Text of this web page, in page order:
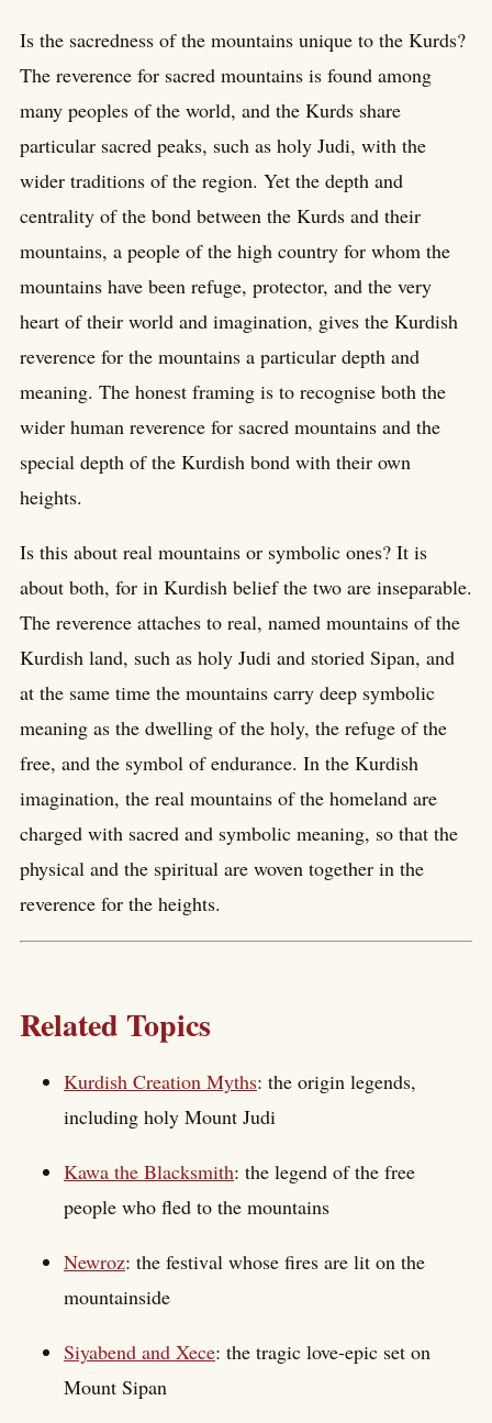
Is the sacredness of the mountains unique to the Kurds?
The reverence for sacred mountains is found among
many peoples of the world, and the Kurds share
particular sacred peaks, such as holy Judi, with the
wider traditions of the region. Yet the depth and
centrality of the bond between the Kurds and their
mountains, a people of the high country for whom the
mountains have been refuge, protector, and the very
heart of their world and imagination, gives the Kurdish
reverence for the mountains a particular depth and
meaning. The honest framing is to recognise both the
wider human reverence for sacred mountains and the
special depth of the Kurdish bond with their own
heights.
Is this about real mountains or symbolic ones? It is
about both, for in Kurdish belief the two are inseparable.
The reverence attaches to real, named mountains of the
Kurdish land, such as holy Judi and storied Sipan, and
at the same time the mountains carry deep symbolic
meaning as the dwelling of the holy, the refuge of the
free, and the symbol of endurance. In the Kurdish
imagination, the real mountains of the homeland are
charged with sacred and symbolic meaning, so that the
physical and the spiritual are woven together in the
reverence for the heights.
Related Topics
Kurdish Creation Myths: the origin legends,
including holy Mount Judi
Kawa the Blacksmith: the legend of the free
people who fled to the mountains
Newroz: the festival whose fires are lit on the
mountainside
Siyabend and Xece: the tragic love-epic set on
Mount Sipan